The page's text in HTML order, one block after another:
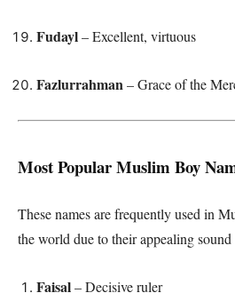
Fudayl– Excellent, virtuous
Fazlurrahman– Grace of the
Most Popular Muslim Boy
These names are frequently used in
the world due to their appealing sound
Faisal– Decisive ruler